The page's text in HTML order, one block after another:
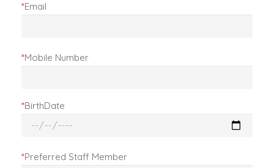
*Email
*Mobile Number
*BirthDate
*Preferred Staff Member